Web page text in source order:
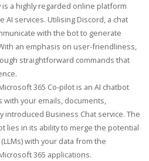
a highly regarded online platform
AI services. Utilising Discord, a chat
with the bot to generate
an emphasis on user-friendliness,
straightforward commands that
365 Co-pilot is an AI chatbot
with your emails, documents,
introduced Business Chat service. The
lies in its ability to merge the potential
with your data from the
365 applications.